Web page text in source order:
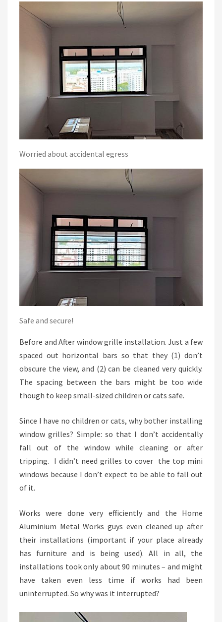
Worried about accidental egress
Safe and secure!
Before and After window grille installation. Just a few
spaced out horizontal bars so that they (1) don’t
obscure the view, and (2) can be cleaned very quickly.
The spacing between the bars might be too wide
though to keep small-sized children or cats safe.
Since I have no children or cats, why bother installing
window grilles? Simple: so that I don’t accidentally
fall out of the window while cleaning or after
tripping. I didn’t need grilles to cover the top mini
windows because I don’t expect to be able to fall out
of it.
Works were done very efficiently and the Home
Aluminium Metal Works guys even cleaned up after
their installations (important if your place already
has furniture and is being used). All in all, the
installations took only about 90 minutes – and might
have taken even less time if works had been
uninterrupted. So why was it interrupted?